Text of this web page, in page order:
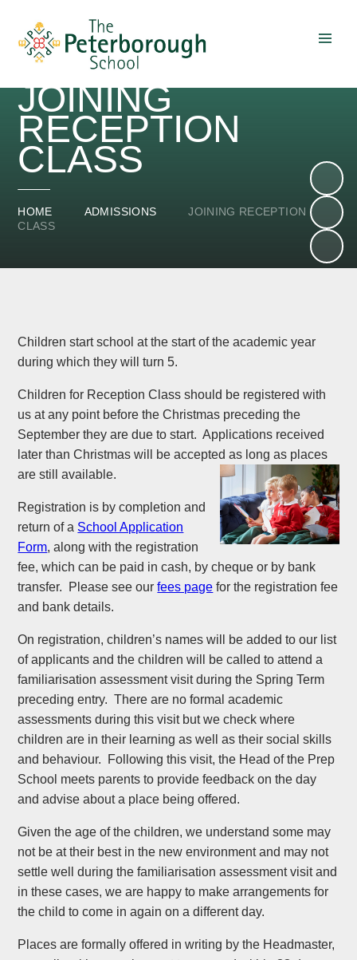
JOINING
RECEPTION
CLASS
HOME ADMISSIONS
JOINING RECEPTION
CLASS
Children start school at the start of the academic year
during which they will turn 5.
Children for Reception Class should be registered with
us at any point before the Christmas preceding the
September they are due to start. Applications received
later than Christmas will be accepted as long as places
are still available.
Registration is by completion and
return of a School Application
Form, along with the registration
fee, which can be paid in cash, by cheque or by bank
transfer. Please see ourfees page for the registration fee
and bank details.
On registration, children’s names will be added to our list
of applicants and the children will be called to attend a
familiarisation assessment visit during the Spring Term
preceding entry. There are no formal academic
assessments during this visit but we check where
children are in their learning as well as their social skills
and behaviour. Following this visit, the Head of the Prep
School meets parents to provide feedback on the day
and advise about a place being offered.
Given the age of the children, we understand some may
not be at their best in the new environment and may not
settle well during the familiarisation assessment visit and
in these cases, we are happy to make arrangements for
the child to come in again on a different day.
Places are formally offered in writing by the Headmaster,